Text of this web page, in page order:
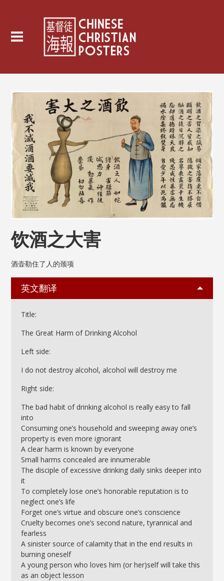
饮酒之大害
酒壶勒住了人的颈项
英文翻译
Title:
The Great Harm of Drinking Alcohol
Left side:
I do not destroy alcohol, alcohol will destroy me
Right side:
The bad habit of drinking alcohol is really easy to fall
into
Consuming one’s household and sweeping away one’s
property is even more ignorant
A clear harm is known by everyone
Small harms concealed are innumerable
The disciple of excessive drinking daily sinks deeper into
it
To completely lose one’s honorable reputation is to
neglect one’s life
Forget one’s virtue and obscure one’s conscience
Cruelty becomes one’s second nature, tyrannical and
fearless
A sinister source of calamity that in the end results in
burning oneself
A young person who loves him (or her)self will take this
as an object lesson